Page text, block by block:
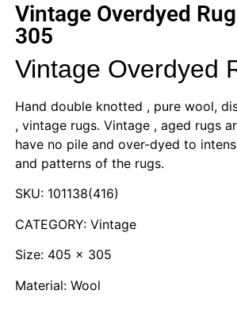
Vintage Overdyed
305
Vintage Overdyed
Hand double knotted , pure wool,
, vintage rugs. Vintage , aged rugs
have no pile and over-dyed to
and patterns of the rugs.
SKU: 101138(416)
CATEGORY: Vintage
Size: 405 x 305
Material: Wool